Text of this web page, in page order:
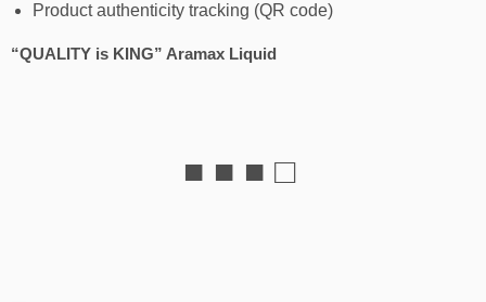
Product authenticity tracking (QR code)
“QUALITY is KING” Aramax Liquid
■ ■ ■ □